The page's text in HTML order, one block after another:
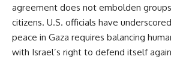
agreement does not embolden
citizens. U.S. officials have
peace in Gaza requires balancing
with Israel’s right to defend itself